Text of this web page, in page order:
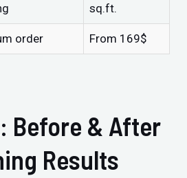
sq.ft.
order From 169$
Before & After
Results